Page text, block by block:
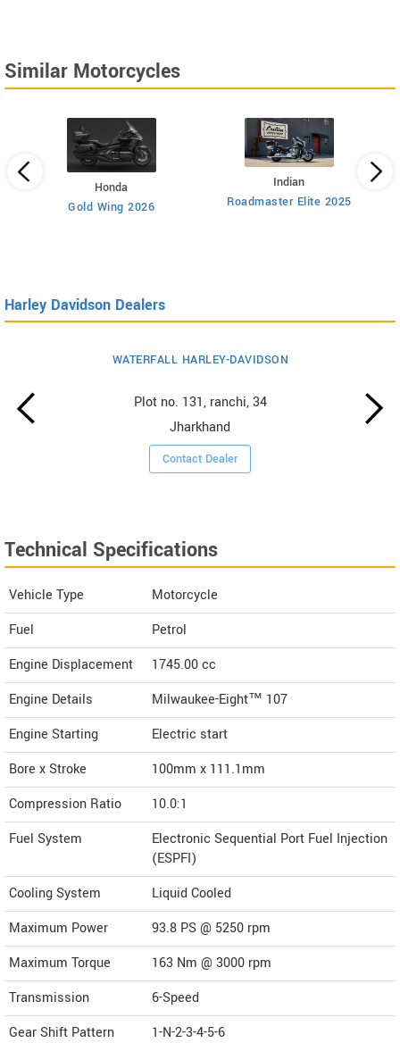
Similar Motorcycles
Honda
Gold Wing 2026
Indian
Roadmaster Elite 2025
Harley Davidson Dealers
WATERFALL HARLEY-DAVIDSON
Plot no. 131, ranchi, 34
Jharkhand
Contact Dealer
Technical Specifications
Vehicle Type
Motorcycle
Fuel
Petrol
Engine Displacement
1745.00cc
Engine Details
Milwaukee-Eight™ 107
Engine Starting
Electric start
Bore x Stroke
100mm x 111.1mm
Compression Ratio
10.0:1
Fuel System
Electronic Sequential Port Fuel Injection
(ESPFI)
Cooling System
Liquid Cooled
Maximum Power
93.8 PS @ 5250 rpm
Maximum Torque
163 Nm @ 3000 rpm
Transmission
6-Speed
Gear Shift Pattern
1-N-2-3-4-5-6